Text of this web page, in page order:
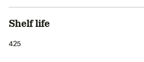
Shelf life
425